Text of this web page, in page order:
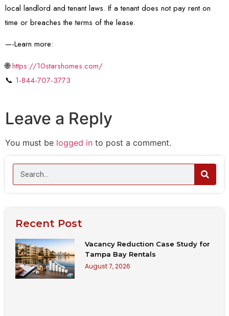
local landlord and tenant laws. If a tenant does not pay rent on
time or breaches the terms of the lease.
—-Learn more:
🌐https://10starshomes.com/
📞 1-844-707-3773
Leave a Reply
You must be logged in to post a comment.
Recent Post
Vacancy Reduction Case Study for
Tampa Bay Rentals
August 7, 2026